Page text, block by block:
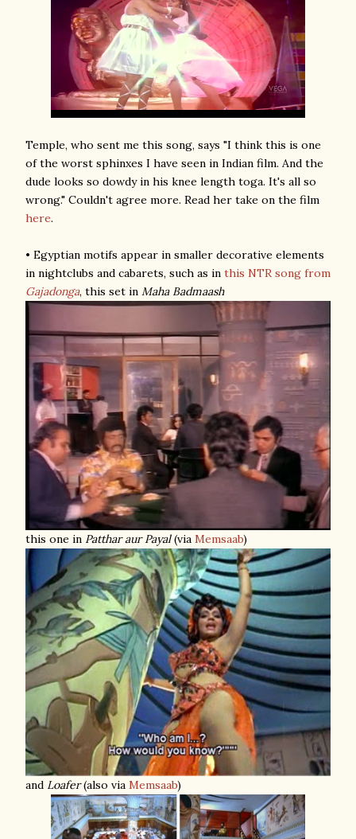
Temple, who sent me this song, says "I think this is one
of the worst sphinxes I have seen in Indian film. And the
dude looks so dowdy in his knee length toga. It's all so
wrong." Couldn't agree more. Read her take on the film
here.
• Egyptian motifs appear in smaller decorative elements
in nightclubs and cabarets, such as in this NTR song from
Gajadonga, this set in Maha Badmaash
this one in Patthar aur Payal(via Memsaab)
and Loafer(also via Memsaab)